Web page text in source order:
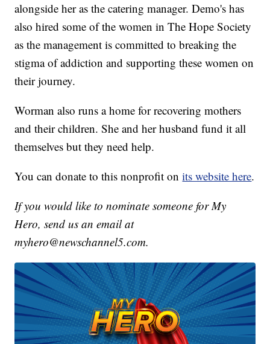
alongside her as the catering manager. Demo's has
also hired some of the women in The Hope Society
as the management is committed to breaking the
stigma of addiction and supporting these women on
their journey.
Worman also runs a home for recovering mothers
and their children. She and her husband fund it all
themselves but they need help.
You can donate to this nonprofit onits website here.
If you would like to nominate someone for My
Hero, send us an email at
myhero@newschannel5.com.